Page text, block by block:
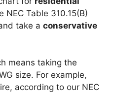
NEC Table 310.15(B)
take a conservative
means taking the
size. For example,
according to our NEC